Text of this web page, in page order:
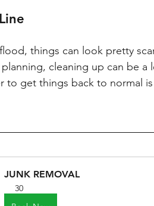
things can look pretty
cleaning up can be a
to get things back to normal
JUNK REMOVAL
30